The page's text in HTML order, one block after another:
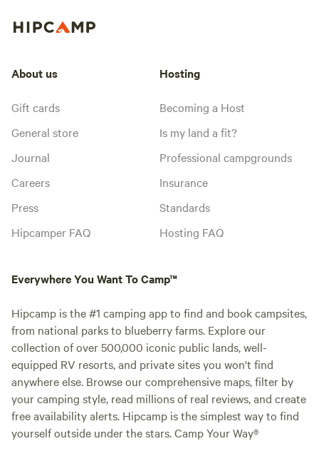
About us
Gift cards
General store
Journal
Careers
Press
Hipcamper FAQ
Hosting
Becoming a Host
Is my land a fit?
Professional campgrounds
Insurance
Standards
Hosting FAQ
Everywhere You Want To Camp™
Hipcamp is the #1 camping app to find and book campsites,
from national parks to blueberry farms. Explore our
collection of over 500,000 iconic public lands, well-
equipped RV resorts, and private sites you won't find
anywhere else. Browse our comprehensive maps, filter by
your camping style, read millions of real reviews, and create
free availability alerts. Hipcamp is the simplest way to find
yourself outside under the stars. Camp Your Way®